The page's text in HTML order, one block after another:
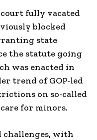
fully vacated
blocked
state
the statute going
was enacted in
trend of GOP-led
on so-called
for minors.
with